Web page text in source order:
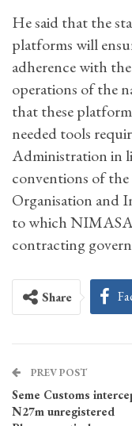
He said that the
platforms will
adherence with
operations of the
that these
needed tools
Administration in
conventions of
Organisation and
to which NIMASA
contracting
Share
PREV POST
Seme Customs
N27m unregistered